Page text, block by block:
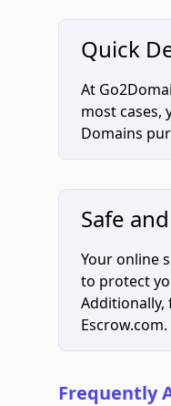
Quick
At
most cases,
Domains
Safe
Your online
to protect
Additionally,
Escrow.com.
Frequently